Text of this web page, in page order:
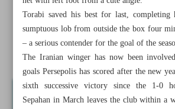
victories
Ten Hag optimistic over ‘quality’
summer
Torabi saved his best for last,
sumptuous lob from outside the box four
– a serious contender for the goal of the
The Iranian winger has now been
goals Persepolis has scored after the new
sixth successive victory since the 1-0
Sepahan in March leaves the club within a